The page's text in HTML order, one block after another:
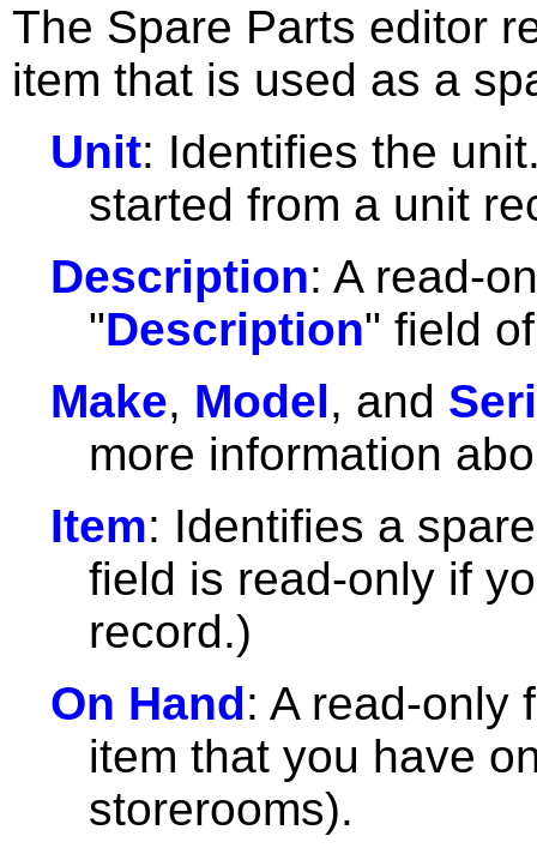
The Spare Parts editor
item that is used as a
Unit: Identifies the
started from a unit
Description: A read-
"Description" field
Make, Model, and
more information
Item: Identifies a
field is read-only if
record.)
On Hand: A read-only
item that you have
storerooms).